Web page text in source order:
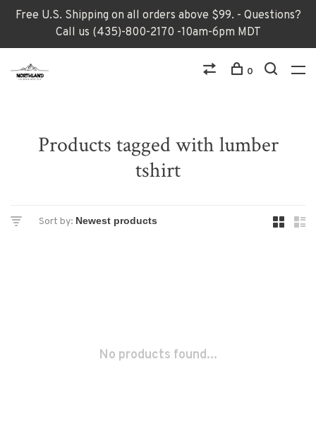
Free U.S. Shipping on all orders above $99. - Questions?
Call us (435)-800-2170 -10am-6pm MDT
0
Products tagged with lumber
tshirt
Sort by:
No products found...